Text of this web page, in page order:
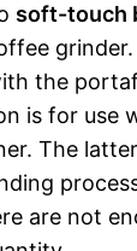
soft-touch
the
is for use
The
are not